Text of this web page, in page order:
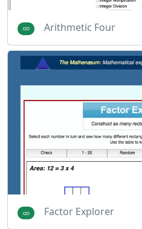
Arithmetic Four
Factor Explorer